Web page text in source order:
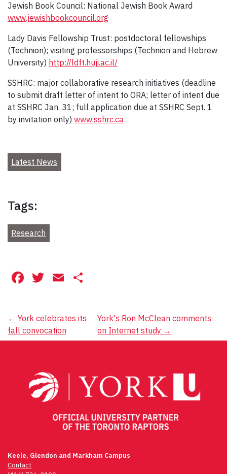
Jewish Book Council: National Jewish Book Award
www.jewishbookcouncil.org
Lady Davis Fellowship Trust: postdoctoral fellowships
(Technion); visiting professorships (Technion and Hebrew
University) http://ldft.huji.ac.il/
SSHRC: major collaborative research initiatives (deadline
to submit draft letter of intent to ORA; letter of intent due
at SSHRC Jan. 31; full application due at SSHRC Sept. 1
by invitation only) www.sshrc.ca
Latest News
Tags:
Research
Facebook
Twitter
Email
Post
navigation
← York celebrates its
fall convocation
York's Ron McClean comments
on Internet study →
Keele, Glendon and Markham Campus
Contact